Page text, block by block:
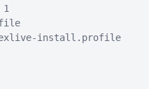
install.profile